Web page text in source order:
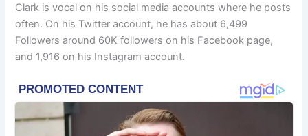
Clark is vocal on his social media accounts where he posts
often. On his Twitter account, he has about 6,499
Followers around 60K followers on his Facebook page,
and 1,916 on his Instagram account.